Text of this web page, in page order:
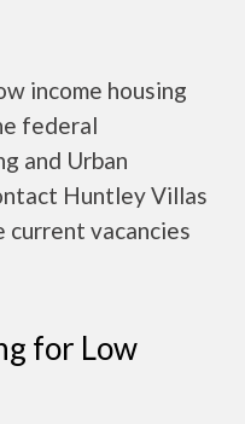
income housing
federal
and Urban
Huntley Villas
vacancies
for Low